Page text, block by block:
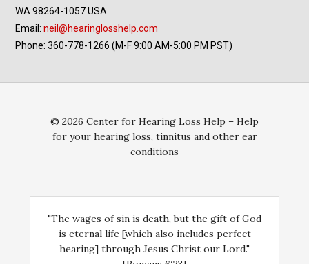
WA 98264-1057 USA
Email:neil@hearinglosshelp.com
Phone: 360-778-1266 (M-F 9:00 AM-5:00 PM PST)
© 2026 Center for Hearing Loss Help – Help
for your hearing loss, tinnitus and other ear
conditions
"The wages of sin is death, but the gift of God
is eternal life [which also includes perfect
hearing] through Jesus Christ our Lord."